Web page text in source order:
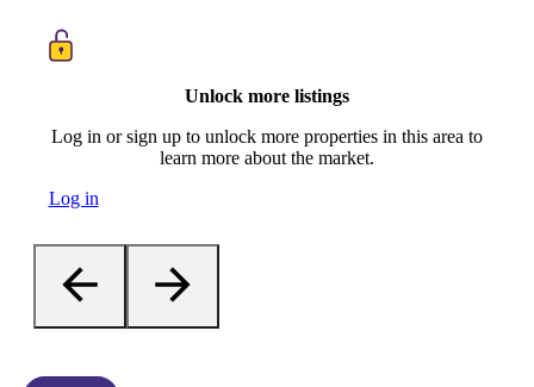
Unlock more listings
Log in or sign up to unlock more properties in this area to
learn more about the market.
Log in